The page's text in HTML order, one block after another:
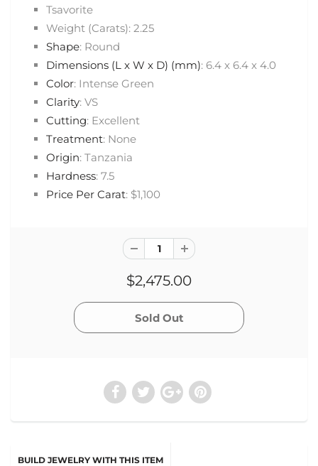
Tsavorite
Weight (Carats): 2.25
Shape: Round
Dimensions (L x W x D) (mm): 6.4 x 6.4 x 4.0
Color: Intense Green
Clarity: VS
Cutting: Excellent
Treatment: None
Origin: Tanzania
Hardness: 7.5
Price Per Carat: $1,100
$2,475.00
BUILD JEWELRY WITH THIS ITEM